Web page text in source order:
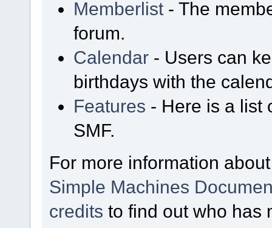
Memberlist - The
forum.
Calendar - Users can
birthdays with the
Features - Here is a list
SMF.
For more information
Simple Machines
credits to find out who has